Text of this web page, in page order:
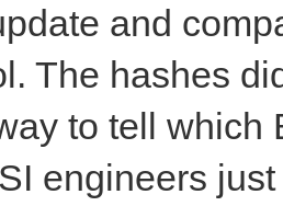
and
The hashes
to tell which
engineers